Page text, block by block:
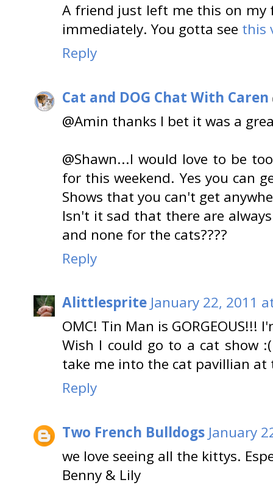
A friend just left me this on my
immediately. You gotta see this
Reply
Cat and DOG Chat With Caren
@Amin thanks I bet it was a
@Shawn...I would love to be
for this weekend. Yes you can
Shows that you can't get
Isn't it sad that there are
and none for the cats????
Reply
Alittlesprite January 22, 2011
OMC! Tin Man is GORGEOUS!!!
Wish I could go to a cat show
take me into the cat pavillian at
Reply
Two French Bulldogs January
we love seeing all the kittys.
Benny & Lily